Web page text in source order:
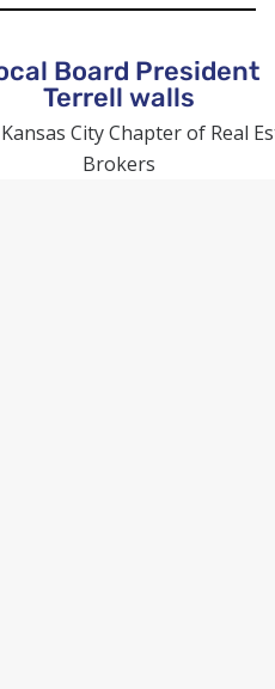
Board President
Terrell walls
City Chapter of Real
Brokers